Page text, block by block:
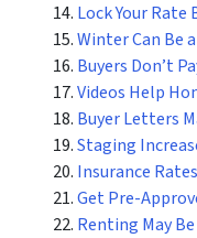
Lock Your Rate
Winter Can Be
Buyers Don’t
Videos Help
Buyer Letters
Staging
Insurance
Get Pre-
Renting May